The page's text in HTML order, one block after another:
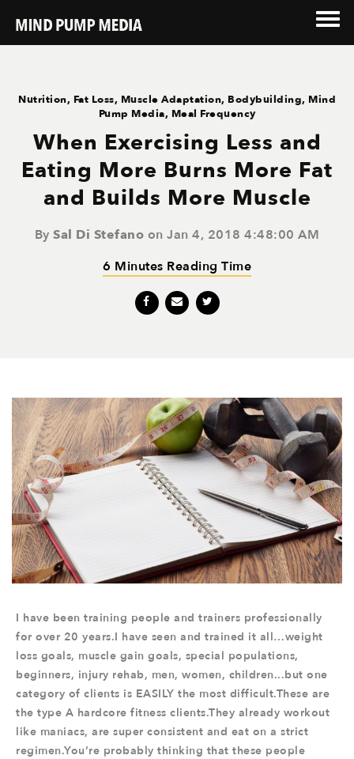
Nutrition, Fat Loss, Muscle Adaptation, Bodybuilding, Mind
Pump Media, Meal Frequency
When Exercising Less and
Eating More Burns More Fat
and Builds More Muscle
BySal Di Stefano on Jan 4, 2018 4:48:00 AM
6 Minutes Reading Time
I have been training people and trainers professionally
for over 20 years.I have seen and trained it all…weight
loss goals, muscle gain goals, special populations,
beginners, injury rehab, men, women, children...but one
category of clients is EASILY the most difficult.These are
the type A hardcore fitness clients.They already workout
like maniacs, are super consistent and eat on a strict
regimen.You’re probably thinking that these people